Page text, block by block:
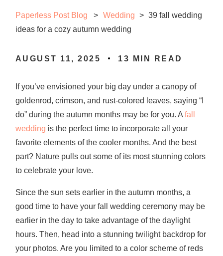
Paperless Post Blog Wedding > 39 fall wedding
ideas for a cozy autumn wedding
AUGUST 11, 2025 13 MIN READ
If you’ve envisioned your big day under a canopy of
goldenrod, crimson, and rust-colored leaves, saying “I
do” during the autumn months may be for you. A fall
wedding is the perfect time to incorporate all your
favorite elements of the cooler months. And the best
part? Nature pulls out some of its most stunning colors
to celebrate your love.
Since the sun sets earlier in the autumn months, a
good time to have your fall wedding ceremony may be
earlier in the day to take advantage of the daylight
hours. Then, head into a stunning twilight backdrop for
your photos. Are you limited to a color scheme of reds